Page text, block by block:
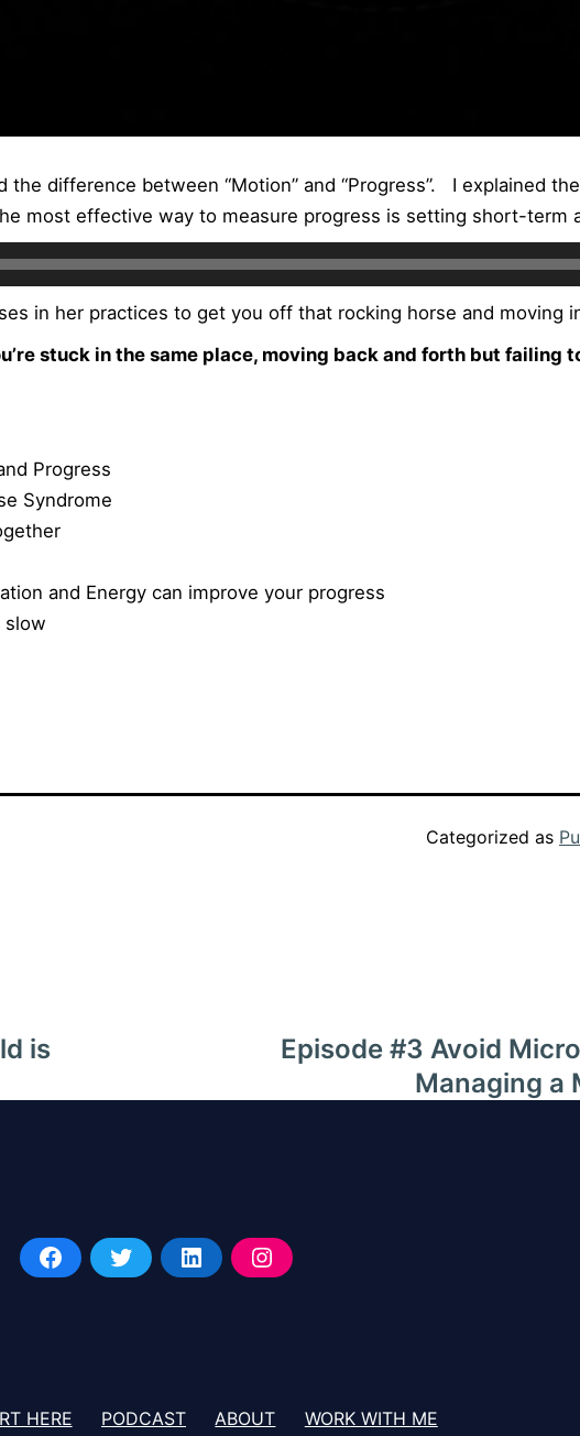
the difference between “Motion” and “Progress”. I explained
most effective way to measure progress is setting short-term
in her practices to get you off that rocking horse and moving
stuck in the same place, moving back and forth but failing
Progress
Syndrome
and Energy can improve your progress
slow
Categorized as
is
Episode #3 Avoid
Managing a
HERE PODCAST ABOUT WORK WITH ME